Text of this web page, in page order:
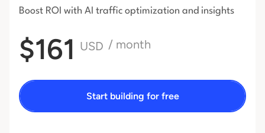
Boost ROI with AI traffic optimization and insights
$161 USD / month
Start building for free